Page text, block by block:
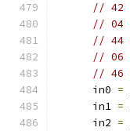
// 42
// 04
// 44
// 06
// 46
      in0
=
      in1
=
      in2
=